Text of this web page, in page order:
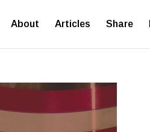
About Articles Share